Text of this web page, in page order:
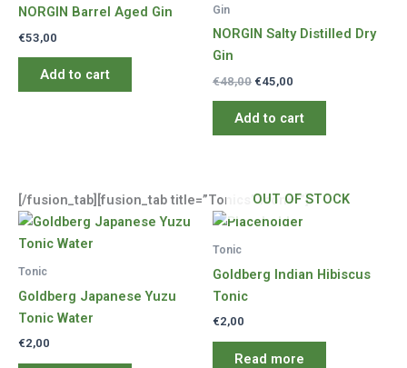
NORGIN Barrel Aged Gin
€53,00
Add to cart
Gin
NORGIN Salty Distilled Dry
Gin
€48,00 Original
was:
€48,00.
€45,00
is:
€45,00.
Add to cart
[/fusion_tab][fusion_tab title=”Tonics” icon=””]
Tonic
Goldberg Japanese Yuzu
Tonic Water
€2,00
OUT OF STOCK
Tonic
Goldberg Indian Hibiscus
Tonic
€2,00
Read more